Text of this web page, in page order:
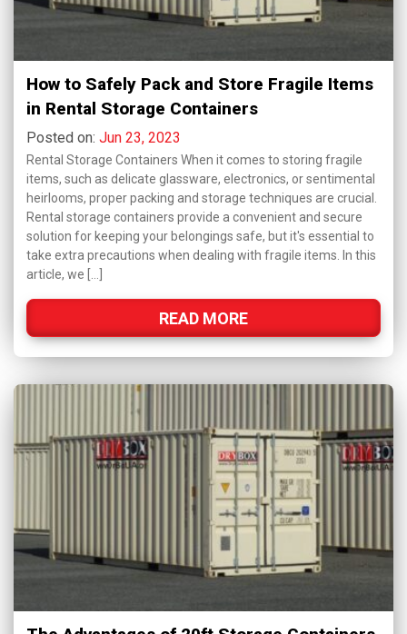
How to Safely Pack and Store Fragile Items
in Rental Storage Containers
Posted on: Jun 23, 2023
Rental Storage Containers When it comes to storing fragile
items, such as delicate glassware, electronics, or sentimental
heirlooms, proper packing and storage techniques are crucial.
Rental storage containers provide a convenient and secure
solution for keeping your belongings safe, but it's essential to
take extra precautions when dealing with fragile items. In this
article, we […]
READ MORE